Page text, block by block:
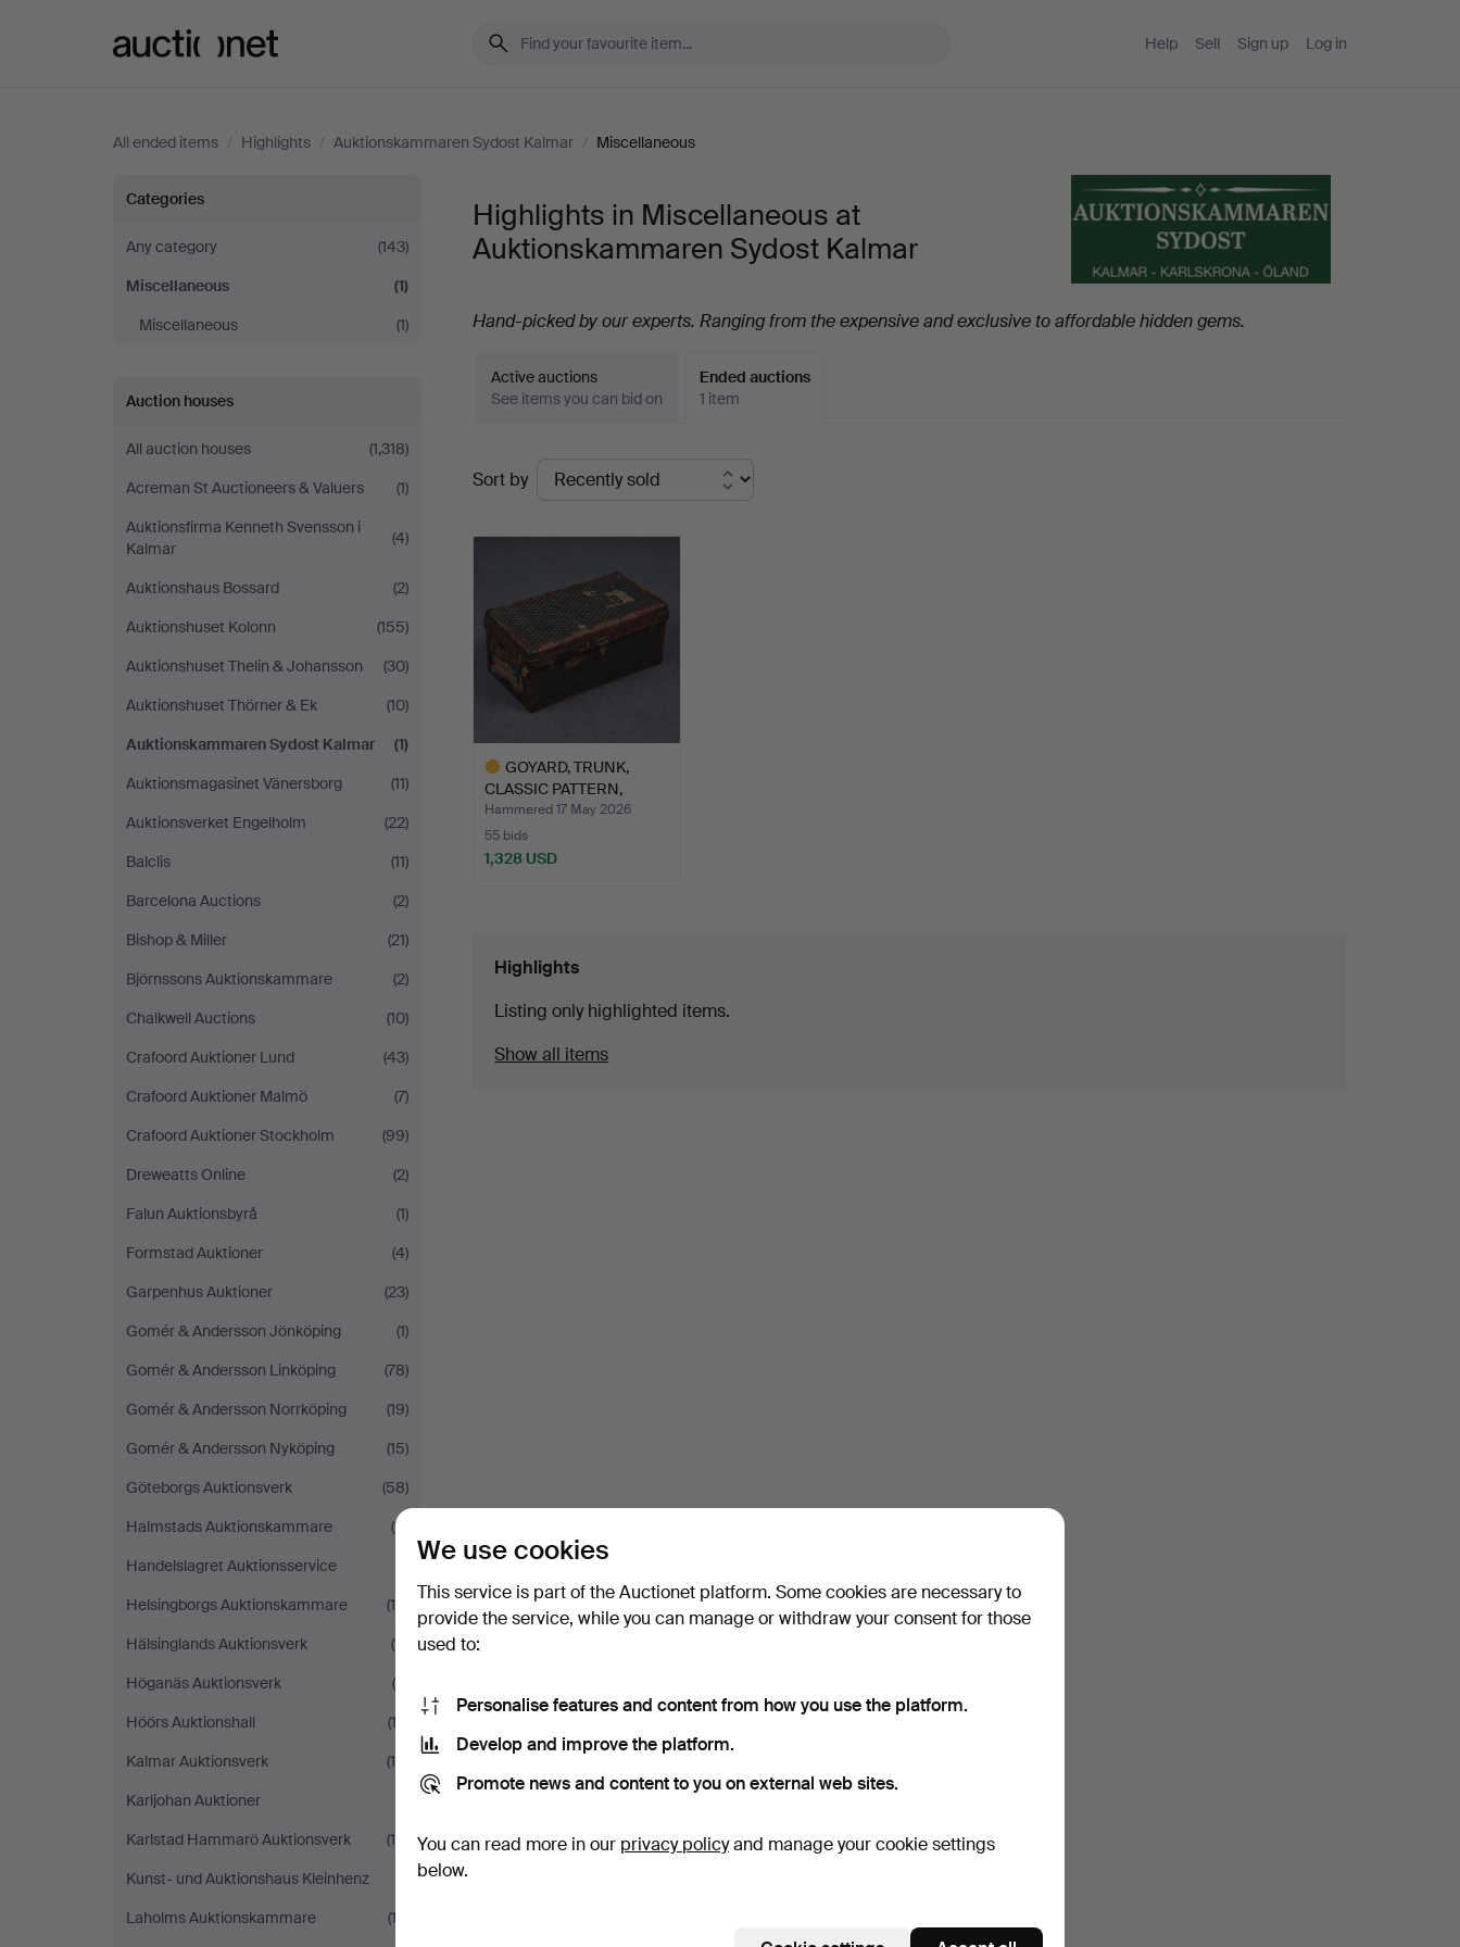
Help Sell Sign up Log in
All ended items / Highlights / Auktionskammaren Sydost Kalmar / Miscellaneous
Highlights
in
Miscellaneous
Auktionskammaren
Sydost
Kalmar
Categories
Any category
(143)
Miscellaneous
(1)
Miscellaneous
(1)
Auction houses
All auction houses
(1,318)
Acreman St Auctioneers & Valuers
(1)
Auktionsfirma Kenneth Svensson i
Kalmar
(4)
Auktionshaus Bossard
(2)
Auktionshuset Kolonn
(155)
Auktionshuset Thelin & Johansson
(30)
Auktionshuset Thörner & Ek
(10)
Auktionskammaren Sydost Kalmar
(1)
Auktionsmagasinet Vänersborg
(11)
Auktionsverket Engelholm
(22)
Balclis
(11)
Barcelona Auctions
(2)
Bishop & Miller
(21)
Björnssons Auktionskammare
(2)
Chalkwell Auctions
(10)
Crafoord Auktioner Lund
(43)
Crafoord Auktioner Malmö
(7)
Crafoord Auktioner Stockholm
(99)
Dreweatts Online
(2)
Falun Auktionsbyrå
(1)
Formstad Auktioner
(4)
Garpenhus Auktioner
(23)
Gomér & Andersson Jönköping
(1)
Gomér & Andersson Linköping
(78)
Gomér & Andersson Norrköping
(19)
Gomér & Andersson Nyköping
(15)
Göteborgs Auktionsverk
(58)
Halmstads Auktionskammare
(11)
Handelslagret Auktionsservice
Helsingborgs Auktionskammare
(19)
Hälsinglands Auktionsverk
(11)
Höganäs Auktionsverk
(5)
Höörs Auktionshall
(12)
Kalmar Auktionsverk
(10)
Karljohan Auktioner
Karlstad Hammarö Auktionsverk
(16)
Kunst- und Auktionshaus Kleinhenz
Laholms Auktionskammare
(13)
Highlights in Miscellaneous at
Auktionskammaren Sydost Kalmar
Hand-picked by our experts. Ranging from the expensive and exclusive to affordable hidden gems.
Active auctions
See items you can bid on
Ended auctions
1 item
Ended
auctions
Sort by
GOYARD, TRUNK,
CLASSIC PATTERN,
BRASS-BOUN…
Hammered 17 May 2026
55 bids
1,328 USD
Highlights
Listing only highlighted items.
Show all items
We use cookies
This service is part of the Auctionet platform. Some cookies are necessary to
provide the service, while you can manage or withdraw your consent for those
used to:
Personalise features and content from how you use the platform.
Develop and improve the platform.
Promote news and content to you on external web sites.
You can read more in our privacy policyand manage your cookie settings
below.